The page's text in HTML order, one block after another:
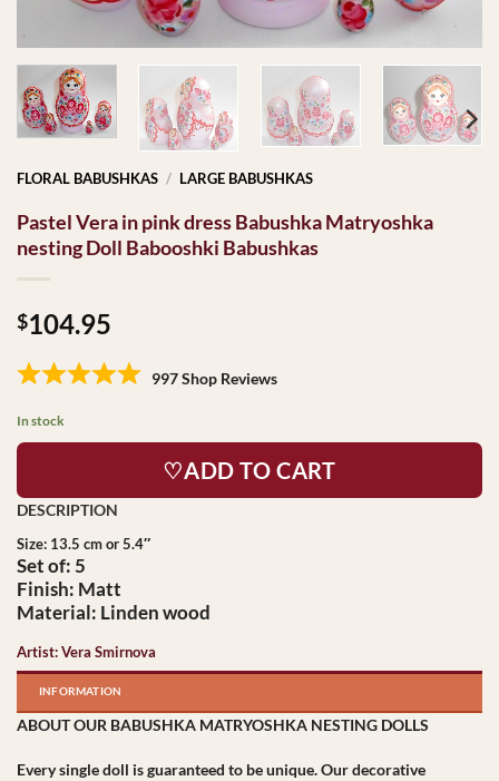
FLORAL BABUSHKAS / LARGE BABUSHKAS
Pastel Vera in pink dress Babushka Matryoshka
nesting Doll Babooshki Babushkas
$104.95
997 Shop Reviews
In stock
♡ADD TO CART
Size: 13.5 cm or 5.4″
Set of: 5
Finish: Matt
Material: Linden wood
Artist: Vera Smirnova
INFORMATION
ABOUT OUR BABUSHKA MATRYOSHKA NESTING DOLLS
Every single doll is guaranteed to be unique. Our decorative